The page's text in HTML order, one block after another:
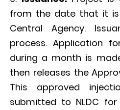
from the date that it
Central Agency.
process. Application
during a month is
then releases the
This approved
submitted to NLDC for